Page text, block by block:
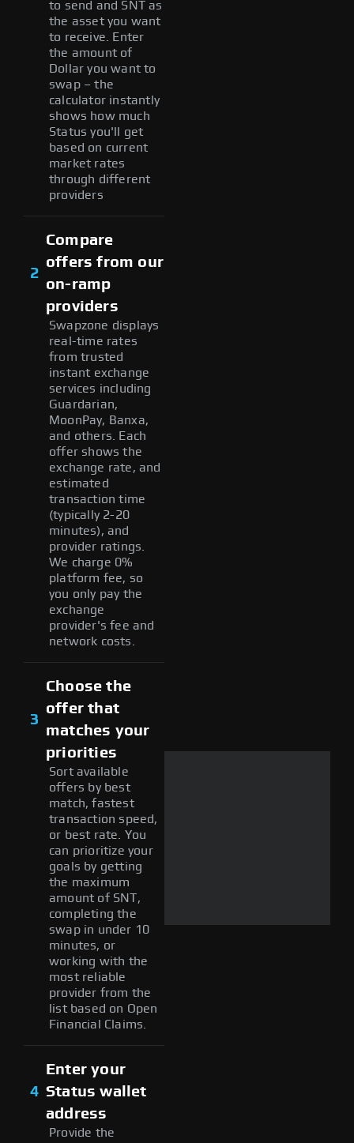
to send and SNT as
the asset you want
to receive. Enter
the amount of
Dollar you want to
swap – the
calculator instantly
shows how much
Status you'll get
based on current
market rates
through different
providers
2
Compare
offers from our
on-ramp
providers
Swapzone displays
real-time rates
from trusted
instant exchange
services including
Guardarian,
MoonPay, Banxa,
and others. Each
offer shows the
exchange rate, and
estimated
transaction time
(typically 2-20
minutes), and
provider ratings.
We charge 0%
platform fee, so
you only pay the
exchange
provider's fee and
network costs.
3
Choose the
offer that
matches your
priorities
Sort available
offers by best
match, fastest
transaction speed,
or best rate. You
can prioritize your
goals by getting
the maximum
amount of SNT,
completing the
swap in under 10
minutes, or
working with the
most reliable
provider from the
list based on Open
Financial Claims.
4
Enter your
Status wallet
address
Provide the